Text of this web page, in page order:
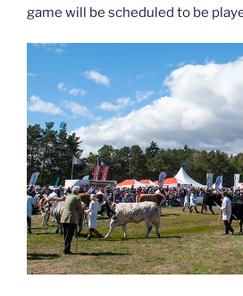
game will be scheduled to be